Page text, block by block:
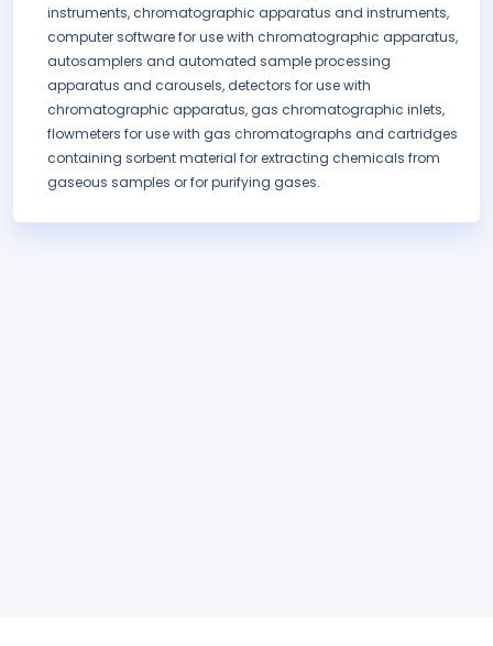
instruments, chromatographic apparatus and instruments,
computer software for use with chromatographic apparatus,
autosamplers and automated sample processing
apparatus and carousels, detectors for use with
chromatographic apparatus, gas chromatographic inlets,
flowmeters for use with gas chromatographs and cartridges
containing sorbent material for extracting chemicals from
gaseous samples or for purifying gases.